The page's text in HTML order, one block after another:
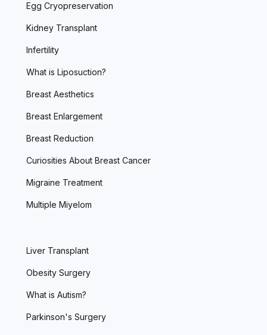
Egg Cryopreservation
Kidney Transplant
Infertility
What is Liposuction?
Breast Aesthetics
Breast Enlargement
Breast Reduction
Curiosities About Breast Cancer
Migraine Treatment
Multiple Miyelom
Liver Transplant
Obesity Surgery
What is Autism?
Parkinson's Surgery